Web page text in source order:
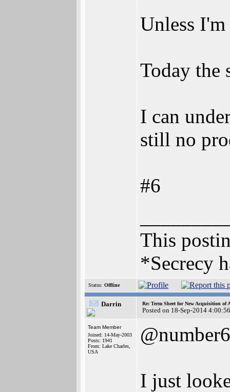
Unless
Today the
I can
still no
#6
This
*Secrecy
Status: Offline
Darrin Re: Term Sheet for New Acquisition of
Posted on 18-Sep-2014 4:00:56
Team Member
Joined: 14-May-2003
Posts: 1941
From: Lake Charles,
USA
@number6
I just